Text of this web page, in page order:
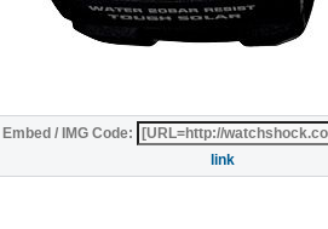
Embed / IMG Code:
link